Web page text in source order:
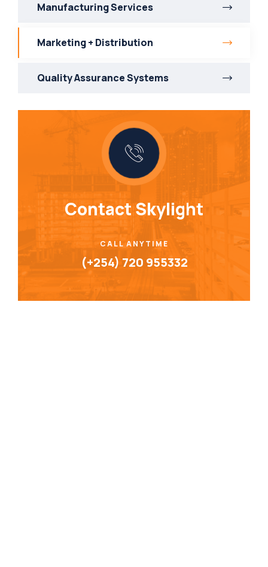
Manufacturing Services
Marketing + Distribution
Quality Assurance Systems
Contact Skylight
CALL ANYTIME
(+254) 720 955332